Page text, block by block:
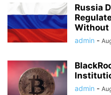
Russia
Without
admin -
admin -